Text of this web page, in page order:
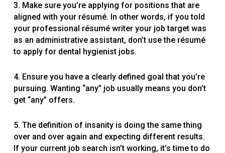
3. Make sure you’re applying for positions that are
aligned with your résumé. In other words, if you told
your professional résumé writer your job target was
as an administrative assistant, don’t use the résumé
to apply for dental hygienist jobs.
4. Ensure you have a clearly defined goal that you’re
pursuing. Wanting “any” job usually means you don’t
get “any” offers.
5. The definition of insanity is doing the same thing
over and over again and expecting different results.
If your current job search isn’t working, it’s time to do